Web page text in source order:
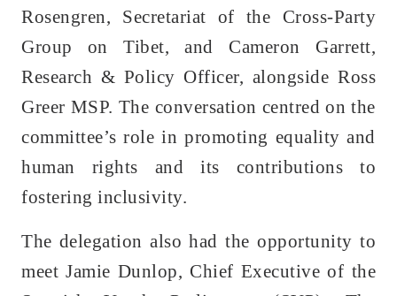
Rosengren, Secretariat of the Cross-Party
Group on Tibet, and Cameron Garrett,
Research & Policy Officer, alongside Ross
Greer MSP. The conversation centred on the
committee’s role in promoting equality and
human rights and its contributions to
fostering inclusivity.
The delegation also had the opportunity to
meet Jamie Dunlop, Chief Executive of the